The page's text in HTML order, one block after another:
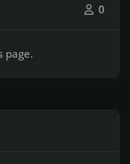
0
page.